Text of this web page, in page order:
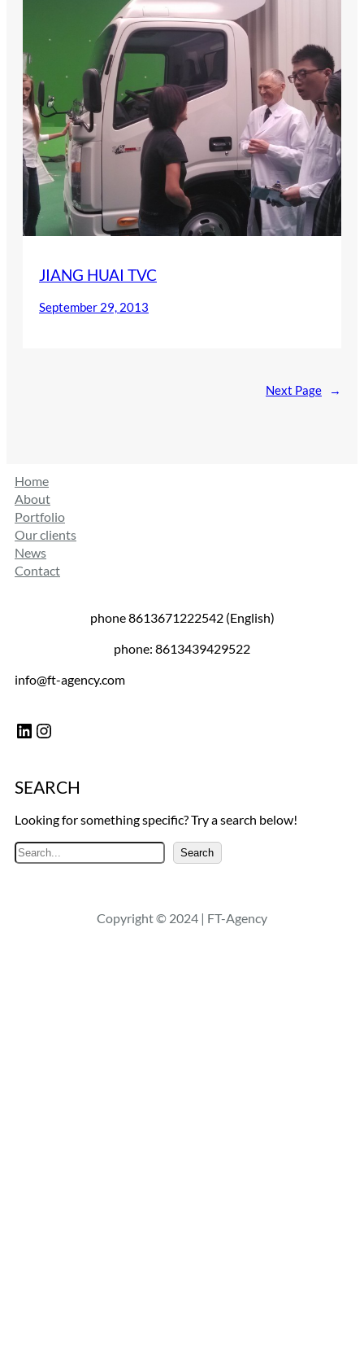
JIANG HUAI TVC
September 29, 2013
Next Page →
Home
About
Portfolio
Our clients
News
Contact
phone 8613671222542 (English)
phone: 8613439429522
info@ft-agency.com
LinkedIn Instagram
SEARCH
Looking for something specific? Try a search below!
S
e
c
Search
Copyright © 2024 | FT-Agency